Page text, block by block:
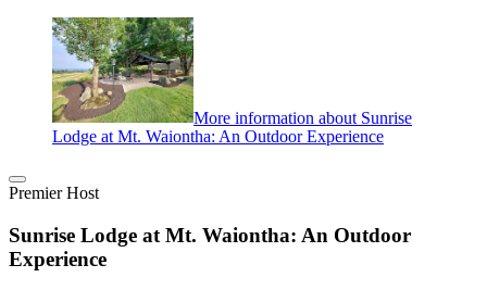
More information about Sunrise
Lodge at Mt. Waiontha: An Outdoor Experience
Premier Host
Sunrise Lodge at Mt. Waiontha: An Outdoor
Experience